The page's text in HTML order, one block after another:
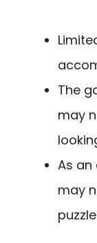
The
may
As an
may